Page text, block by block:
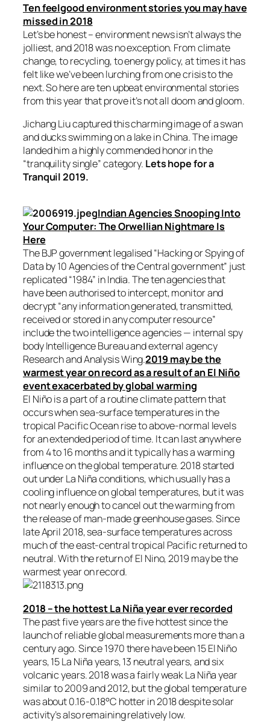
Ten feelgood environment stories you may have
missed in 2018
Let’s be honest – environment news isn’t always the
jolliest, and 2018 was no exception. From climate
change, to recycling, to energy policy, at times it has
felt like we’ve been lurching from one crisis to the
next. So here are ten upbeat environmental stories
from this year that prove it’s not all doom and gloom.
Jichang Liu captured this charming image of a swan
and ducks swimming on a lake in China. The image
landed him a highly commended honor in the
“tranquility single” category. Lets hope for a
Tranquil 2019.
Indian Agencies Snooping Into
Your Computer: The Orwellian Nightmare Is
Here
The BJP government legalised “Hacking or Spying of
Data by 10 Agencies of the Central government” just
replicated “1984” in India. The ten agencies that
have been authorised to intercept, monitor and
decrypt “any information generated, transmitted,
received or stored in any computer resource”
include the two intelligence agencies — internal spy
body Intelligence Bureau and external agency
Research and Analysis Wing.2019 may be the
warmest year on record as a result of an El Niño
event exacerbated by global warming
El Niño is a part of a routine climate pattern that
occurs when sea-surface temperatures in the
tropical Pacific Ocean rise to above-normal levels
for an extended period of time. It can last anywhere
from 4 to 16 months and it typically has a warming
influence on the global temperature. 2018 started
out under La Niña conditions, which usually has a
cooling influence on global temperatures, but it was
not nearly enough to cancel out the warming from
the release of man-made greenhouse gases. Since
late April 2018, sea-surface temperatures across
much of the east-central tropical Pacific returned to
neutral. With the return of El Nino, 2019 may be the
warmest year on record.
2018 – the hottest La Niña year ever recorded
The past five years are the five hottest since the
launch of reliable global measurements more than a
century ago. Since 1970 there have been 15 El Niño
years, 15 La Niña years, 13 neutral years, and six
volcanic years. 2018 was a fairly weak La Niña year
similar to 2009 and 2012, but the global temperature
was about 0.16-0.18°C hotter in 2018 despite solar
activity’s also remaining relatively low.